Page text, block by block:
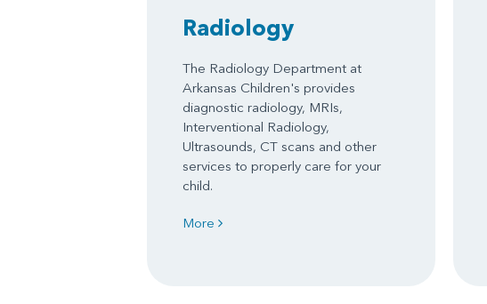
Radiology
The Radiology Department at
Arkansas Children's provides
diagnostic radiology, MRIs,
Interventional Radiology,
Ultrasounds, CT scans and other
services to properly care for your
child.
More